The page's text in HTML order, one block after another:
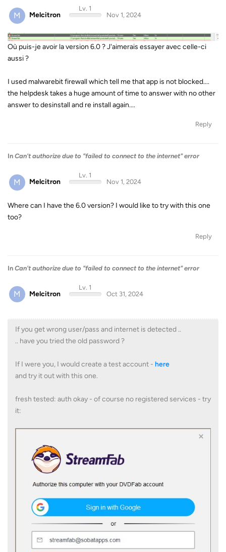
M Melcitron
Lv. 1
Nov 1, 2024
Où puis-je avoir la version 6.0 ? J'aimerais essayer avec celle-ci
aussi ?
I used malwarebit firewall which tell me that app is not blocked....
the helpdesk takes a huge amount of time to answer with no other
answer to desinstall and re install again....
Reply
In Can't authorize due to "failed to connect to the internet" error
M Melcitron
Lv. 1
Nov 1, 2024
Where can I have the 6.0 version? I would like to try with this one
too?
Reply
In Can't authorize due to "failed to connect to the internet" error
M Melcitron
Lv. 1
Oct 31, 2024
If you get wrong user/pass and internet is detected ..
.. have you tried the old password ?
If I were you, I would create a test account - here
and try it out with this one.
fresh tested: auth okay - of course no registered services - try
it: